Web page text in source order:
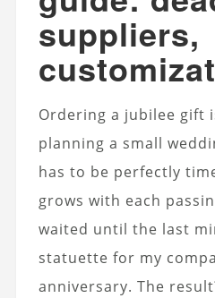
suppliers,
Ordering a jubilee gift
planning a small
has to be perfectly
grows with each
waited until the last
statuette for my
anniversary. The